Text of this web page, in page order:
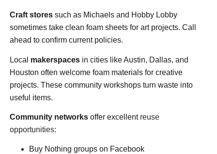
Craft stores such as Michaels and Hobby Lobby
sometimes take clean foam sheets for art projects. Call
ahead to confirm current policies.
Local makerspaces in cities like Austin, Dallas, and
Houston often welcome foam materials for creative
projects. These community workshops turn waste into
useful items.
Community networks offer excellent reuse
opportunities:
Buy Nothing groups on Facebook